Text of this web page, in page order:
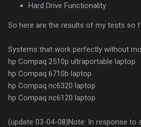
Hard Drive Functionality
So here are the results of my tests so
Systems that work perfectly without
hp Compaq 2510p ultraportable laptop
hp Compaq 6710b laptop
hp Compaq nc6320 laptop
hp Compaq nc6120 laptop
(update 03-04-08)Note: In response to